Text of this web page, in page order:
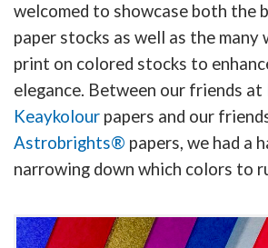
welcomed to showcase both the
paper stocks as well as the many
print on colored stocks to
elegance. Between our friends at
Keaykolour papers and our
Astrobrights® papers, we had a
narrowing down which colors to